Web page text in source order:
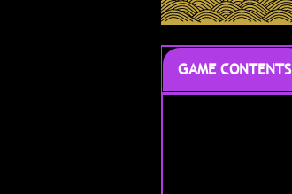
GAME CONTENTS
GAME CONTENTS